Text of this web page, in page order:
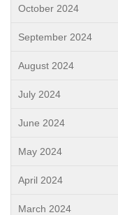
October 2024
September 2024
August 2024
July 2024
June 2024
May 2024
April 2024
March 2024